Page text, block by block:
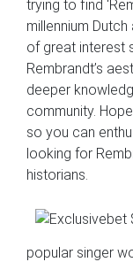
trying to find
millennium Dutch
of great interest
Rembrandt’s
deeper
community.
so you can
looking for
historians.
popular singer